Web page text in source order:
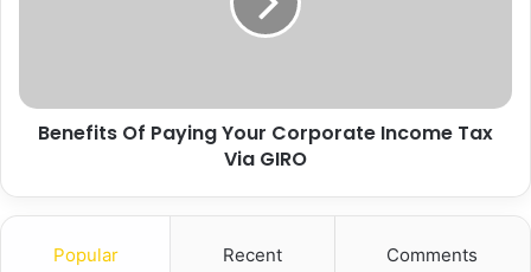
Benefits Of Paying Your Corporate Income Tax
Via GIRO
Popular Recent Comments